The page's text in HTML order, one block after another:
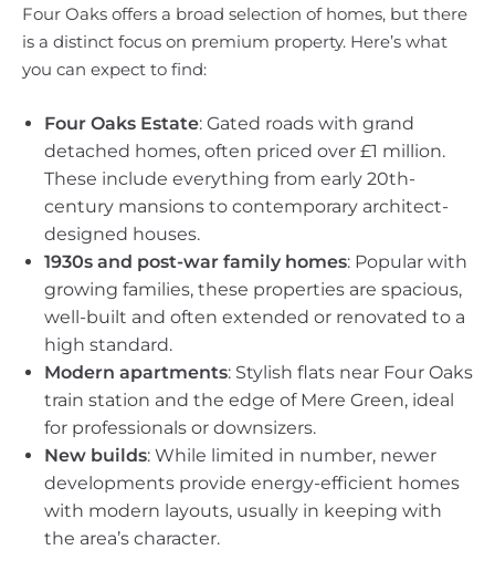
Four Oaks offers a broad selection of homes, but there
is a distinct focus on premium property. Here’s what
you can expect to find:
Four Oaks Estate: Gated roads with grand
detached homes, often priced over £1 million.
These include everything from early 20th-
century mansions to contemporary architect-
designed houses.
1930s and post-war family homes: Popular with
growing families, these properties are spacious,
well-built and often extended or renovated to a
high standard.
Modern apartments: Stylish flats near Four Oaks
train station and the edge of Mere Green, ideal
for professionals or downsizers.
New builds: While limited in number, newer
developments provide energy-efficient homes
with modern layouts, usually in keeping with
the area’s character.